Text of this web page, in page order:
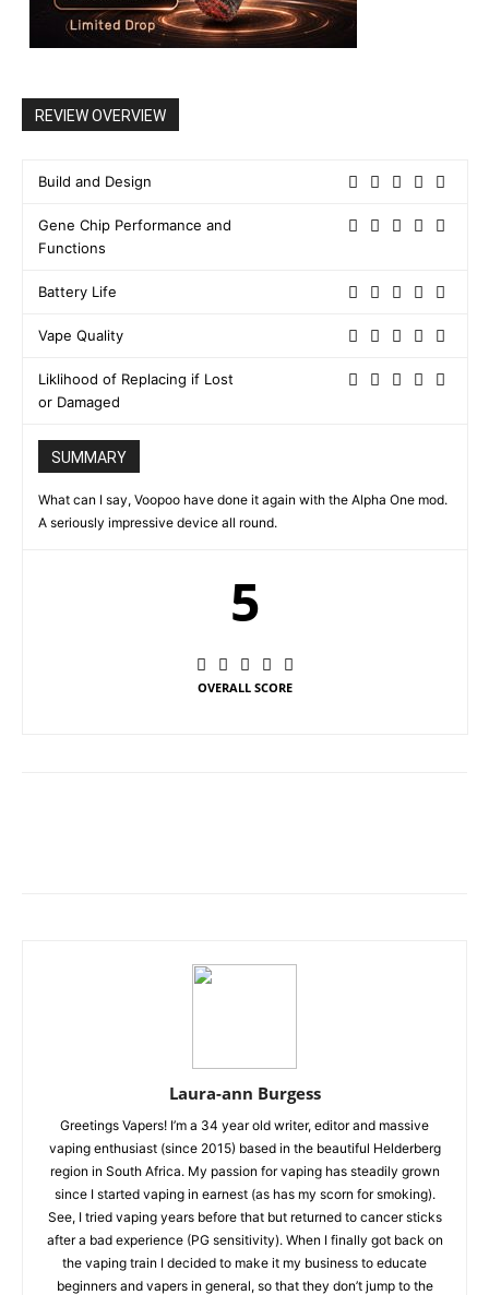
REVIEW OVERVIEW
Build and Design
Gene Chip Performance and
Functions
Battery Life
Vape Quality
Liklihood of Replacing if Lost
or Damaged
SUMMARY
What can I say, Voopoo have done it again with the Alpha One mod.
A seriously impressive device all round.
5
OVERALL SCORE
Laura-ann Burgess
Greetings Vapers! I’m a 34 year old writer, editor and massive
vaping enthusiast (since 2015) based in the beautiful Helderberg
region in South Africa. My passion for vaping has steadily grown
since I started vaping in earnest (as has my scorn for smoking).
See, I tried vaping years before that but returned to cancer sticks
after a bad experience (PG sensitivity). When I finally got back on
the vaping train I decided to make it my business to educate
beginners and vapers in general, so that they don’t jump to the